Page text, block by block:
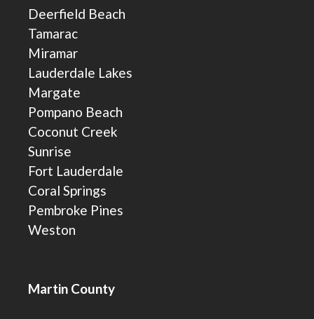
Deerfield Beach
Tamarac
Miramar
Lauderdale Lakes
Margate
Pompano Beach
Coconut Creek
Sunrise
Fort Lauderdale
Coral Springs
Pembroke Pines
Weston
Martin County